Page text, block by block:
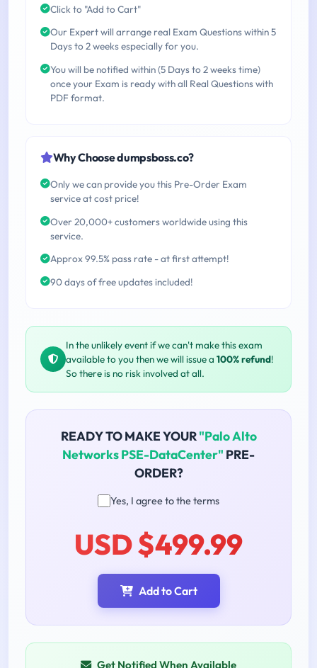
Click to "Add to Cart"
Our Expert will arrange real Exam Questions within 5
Days to 2 weeks especially for you.
You will be notified within (5 Days to 2 weeks time)
once your Exam is ready with all Real Questions with
PDF format.
Why Choose dumpsboss.co?
Only we can provide you this Pre-Order Exam
service at cost price!
Over 20,000+ customers worldwide using this
service.
Approx 99.5% pass rate - at first attempt!
90 days of free updates included!
In the unlikely event if we can't make this exam
available to you then we will issue a 100% refund!
So there is no risk involved at all.
READY TO MAKE YOUR"Palo Alto
Networks PSE-DataCenter" PRE-
ORDER?
Yes, I agree to the terms
USD $499.99
Add to Cart
Get Notified When Available